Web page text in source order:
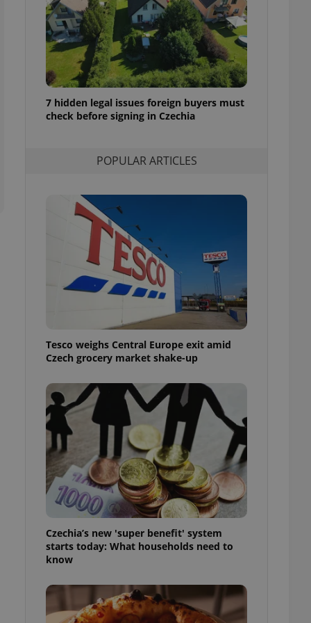
7 hidden legal issues foreign buyers must
check before signing in Czechia
POPULAR ARTICLES
Tesco weighs Central Europe exit amid
Czech grocery market shake-up
Czechia’s new 'super benefit' system
starts today: What households need to
know
best practices
advertisers of a
is necessary to
presence and
to ensure
and to ensure
based on the
purpose identifier
It is
how it is
in status for a
long-term sign-ins
maintain access
unnecessary
- which is a
generated
in a site and
analytics
as real time